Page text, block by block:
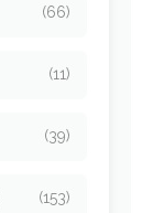
(66)
(11)
(39)
(153)